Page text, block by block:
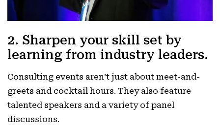
2. Sharpen your skill set by
learning from industry leaders.
Consulting events aren’t just about meet-and-
greets and cocktail hours. They also feature
talented speakers and a variety of panel
discussions.